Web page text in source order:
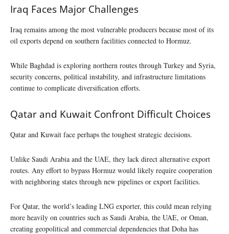
Iraq Faces Major Challenges
Iraq remains among the most vulnerable producers because most of its
oil exports depend on southern facilities connected to Hormuz.
While Baghdad is exploring northern routes through Turkey and Syria,
security concerns, political instability, and infrastructure limitations
continue to complicate diversification efforts.
Qatar and Kuwait Confront Difficult Choices
Qatar and Kuwait face perhaps the toughest strategic decisions.
Unlike Saudi Arabia and the UAE, they lack direct alternative export
routes. Any effort to bypass Hormuz would likely require cooperation
with neighboring states through new pipelines or export facilities.
For Qatar, the world’s leading LNG exporter, this could mean relying
more heavily on countries such as Saudi Arabia, the UAE, or Oman,
creating geopolitical and commercial dependencies that Doha has